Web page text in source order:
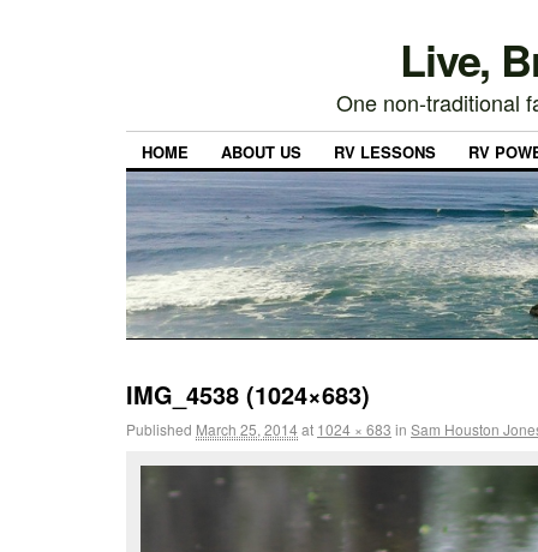
Live,
One non-traditional
HOME ABOUT US RV LESSONS RV
IMG_4538 (1024×683)
Published March 25, 2014at 1024 × 683 in Sam Houston